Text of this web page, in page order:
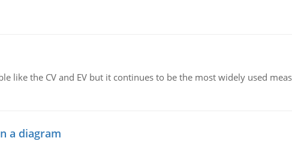
like the CV and EV but it continues to be the most widely used
a diagram